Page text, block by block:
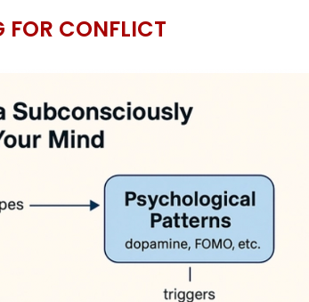
FOR CONFLICT